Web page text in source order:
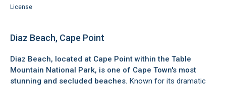
License
Diaz Beach, Cape Point
Diaz Beach, located at Cape Point within the Table
Mountain National Park, is one of Cape Town's most
stunning and secluded beaches. Known for its dramatic